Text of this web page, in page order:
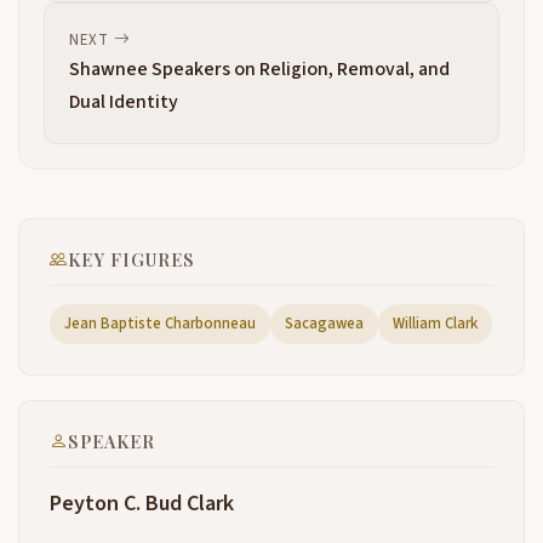
11:26 Hello,
the Great Council here at Port à Sioux and touched
we'll get started here in just a second. So next up
13:27 right now.
He was the ninth of 10 Children. There were uh uh
you think about it,
NEXT
Shawnee Speakers on Religion, Removal, and
Dual Identity
KEY FIGURES
Jean Baptiste Charbonneau Sacagawea William Clark
SPEAKER
Peyton C. Bud Clark